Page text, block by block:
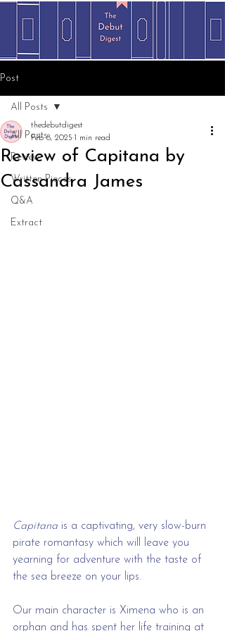
Post
All Posts
Review
Written Pieces
Q&A
Extract
All Posts
Review of Capitana by
Cassandra James
thedebutdigest
Feb 8, 2025 1 min read
Capitana is a captivating, very slow-burn
pirate romantasy which will leave you
yearning for adventure with the taste of
the sea breeze on your lips.
Our main character is Ximena who is an
orphan and has spent her life training at